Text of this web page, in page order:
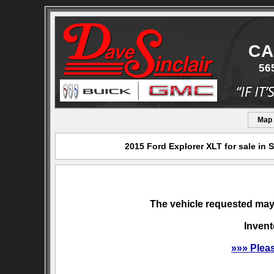
Map
2015 Ford Explorer XLT for sale in
The vehicle requested
»»»